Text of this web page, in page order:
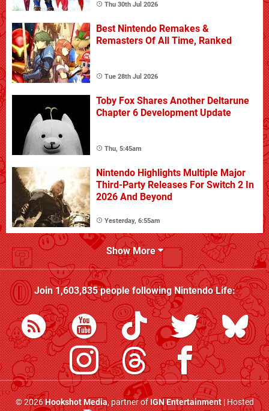
Thu 30th Jul 2026
Best Nintendo Remakes &
Remasters Of All Time, Ranked
Tue 28th Jul 2026
Toby Fox Shares Another Deltarune
Chapter 6 Development Update
Thu, 5:45am
Nintendo Highlights Multiple Major
Third-Party Releases For Switch 2 In
2026 And Beyond
Yesterday, 6:55am
Show More
Join1,603,835people followingNintendo Life:
© 2026Hookshot Media, partner ofIGN Entertainment| Hosted